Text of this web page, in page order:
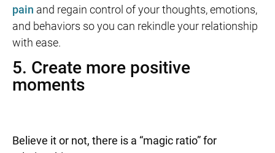
pain and regain control of your thoughts, emotions,
and behaviors so you can rekindle your relationship
with ease.
5. Create more positive
moments
Believe it or not, there is a “magic ratio” for